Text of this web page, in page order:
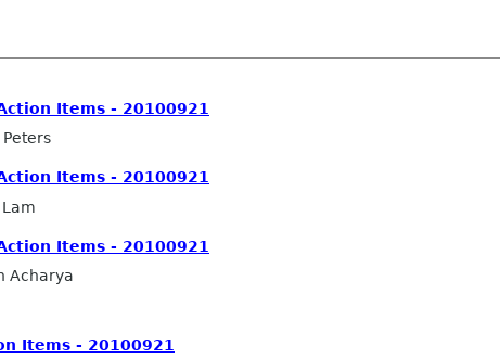
Items - 20100921
Items - 20100921
Items - 20100921
Acharya
Items - 20100921